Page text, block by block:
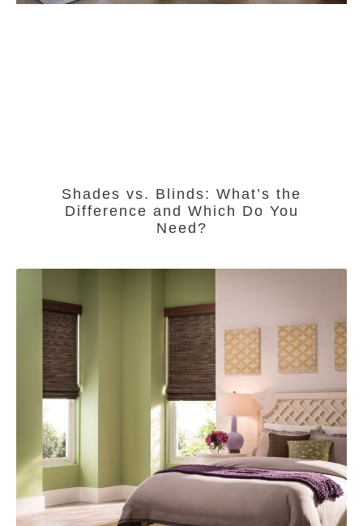
Shades vs. Blinds: What’s the
Difference and Which Do You
Need?